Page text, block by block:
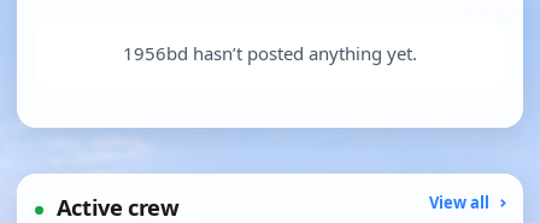
1956bd hasn’t posted anything yet.
Active crew View all